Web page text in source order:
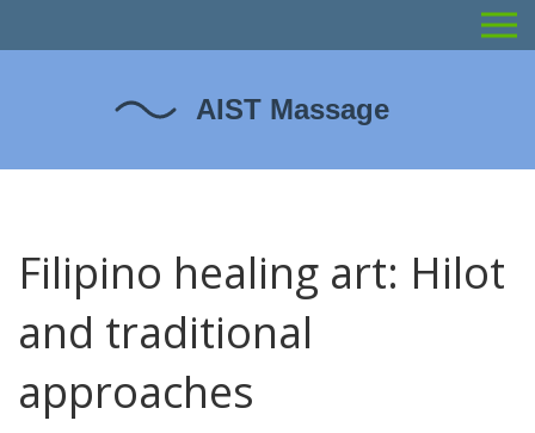
Filipino healing art: Hilot
and traditional
approaches